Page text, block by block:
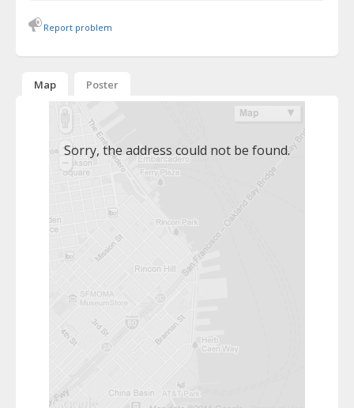
Report problem
Map Poster
Sorry, the address could not be found.